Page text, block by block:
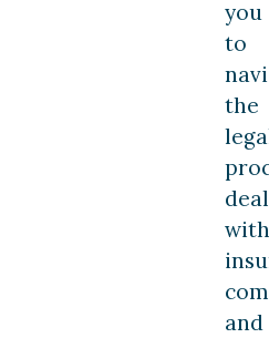
you
to
the
deal
with
and